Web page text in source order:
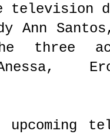
television
Ann
three
upcoming